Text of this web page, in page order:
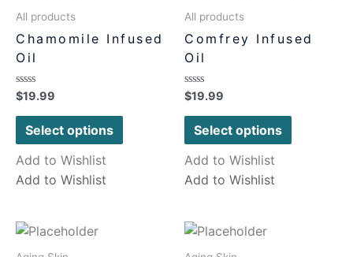
All products
Chamomile Infused
Oil
Rated
0
out
$19.99
Select options
Add to Wishlist
Add to Wishlist
All products
Comfrey Infused
Oil
Rated
0
out
$19.99
Select options
Add to Wishlist
Add to Wishlist